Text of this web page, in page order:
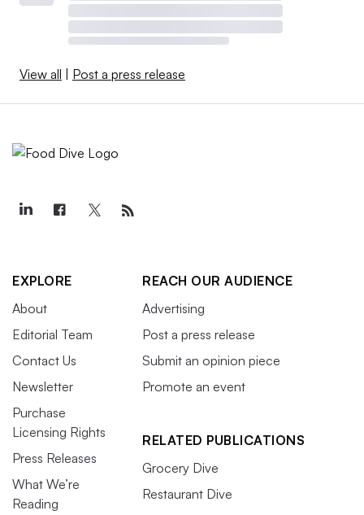
View all | Post a press release
EXPLORE
About
Editorial Team
Contact Us
Newsletter
Purchase
Licensing Rights
Press Releases
What We’re
Reading
REACH OUR AUDIENCE
Advertising
Post a press release
Submit an opinion piece
Promote an event
RELATED PUBLICATIONS
Grocery Dive
Restaurant Dive